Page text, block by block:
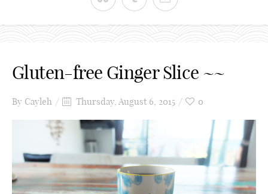
Gluten-free Ginger Slice ~~
By Cayleh Thursday, August 6, 2015 0